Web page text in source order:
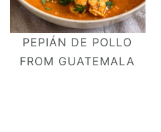
PEPIÁN DE POLLO
FROM GUATEMALA